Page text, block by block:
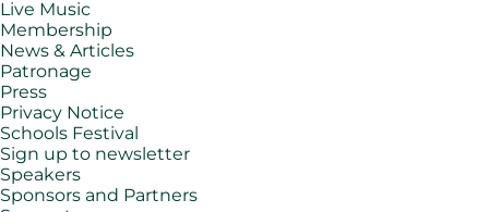
Live Music
Membership
News & Articles
Patronage
Press
Privacy Notice
Schools Festival
Sign up to newsletter
Speakers
Sponsors and Partners